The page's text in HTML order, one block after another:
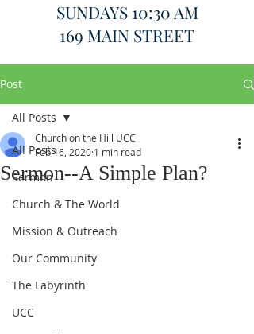
SUNDAYS 10:30 AM
169 MAIN STREET
Post
All Posts
Sermon
Church & The World
Mission & Outreach
Our Community
The Labyrinth
UCC
All Posts
Sermon--A Simple Plan?
Church on the Hill UCC
Feb 16, 2020 1 min read